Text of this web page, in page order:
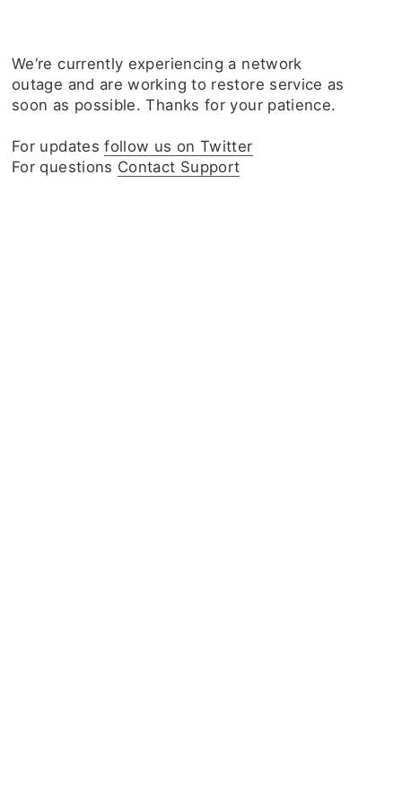
We‘re currently experiencing a network
outage and are working to restore service as
soon as possible. Thanks for your patience.
For updatesfollow us on Twitter
For questions Contact Support